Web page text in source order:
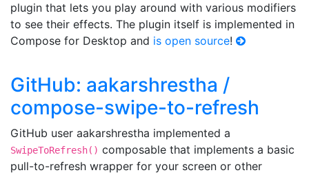
plugin that lets you play around with various modifiers
to see their effects. The plugin itself is implemented in
Compose for Desktop and is open source!
GitHub: aakarshrestha /
compose-swipe-to-refresh
GitHub user aakarshrestha implemented a
SwipeToRefresh() composable that implements a basic
pull-to-refresh wrapper for your screen or other